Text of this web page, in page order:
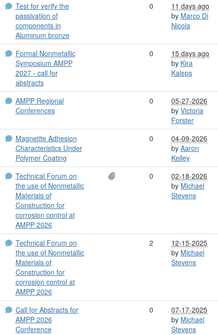
Test for verify the
passivation of
components in
Aluminum bronze
0
11 days ago
by Marco Di
Nicola
Formal Nonmetallic
Symposium AMPP
2027 - call for
abstracts
0
15 days ago
by Kira
Kaleps
AMPP Regional
Conferences
0
05-27-2026
by Victoria
Forster
Magnetite Adhesion
Characteristics Under
Polymer Coating
0
04-09-2026
by Aaron
Kelley
Technical Forum on
the use of Nonmetallic
Materials of
Construction for
corrosion control at
AMPP 2026
0
02-18-2026
by Michael
Stevens
Technical Forum on
the use of Nonmetallic
Materials of
Construction for
corrosion control at
AMPP 2026
2
12-15-2025
by Michael
Stevens
Call for Abstracts for
AMPP 2026
Conference
0
07-17-2025
by Michael
Stevens